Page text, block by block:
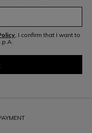
, I confirm that I want to